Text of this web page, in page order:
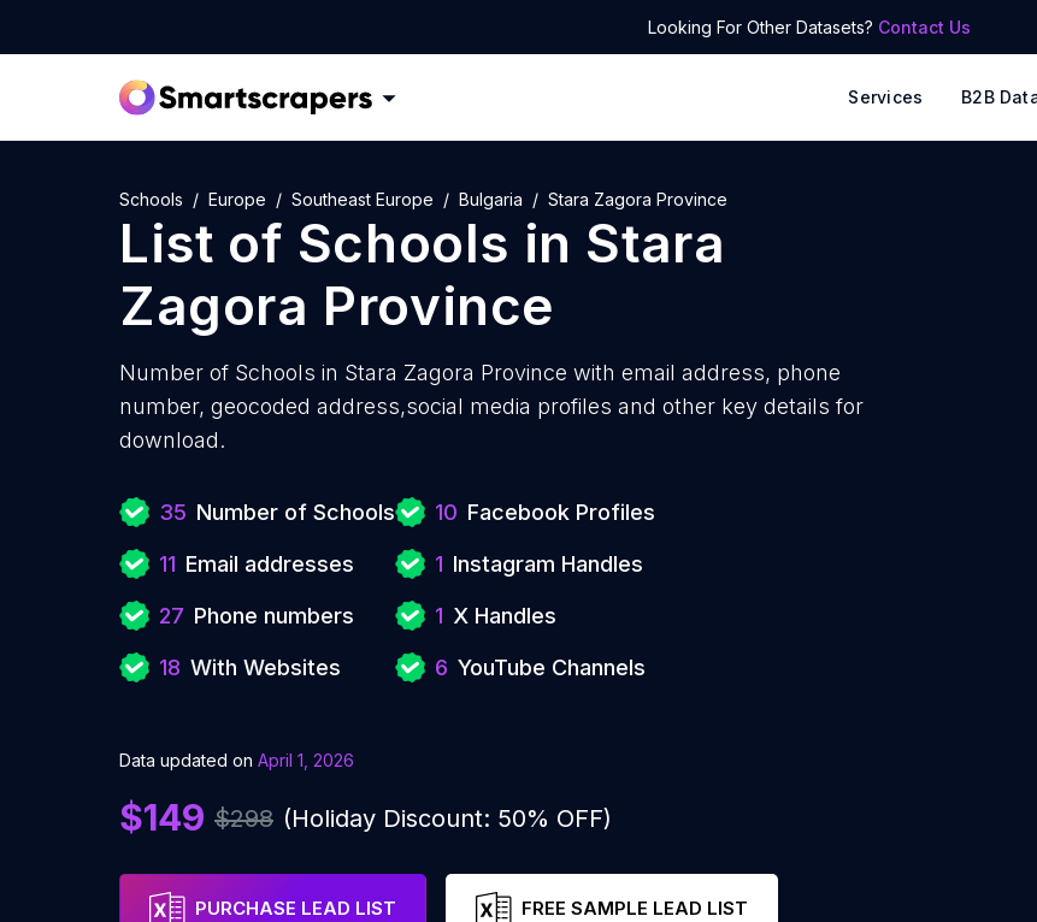
Looking For Other Datasets? Contact Us
Services B2B
Schools Europe Southeast Europe Bulgaria Stara Zagora Province
List of Schools in Stara
Zagora Province
Number of Schools in Stara Zagora Province with email address, phone
number, geocoded address,social media profiles and other key details for
download.
35 Number of Schools
11 Email addresses
27 Phone numbers
18 With Websites
10 Facebook Profiles
1 Instagram Handles
1 X Handles
6 YouTube Channels
Data updated on April 1, 2026
$149 $298 (Holiday Discount: 50% OFF)
PURCHASE LEAD LIST FREE SAMPLE LEAD LIST